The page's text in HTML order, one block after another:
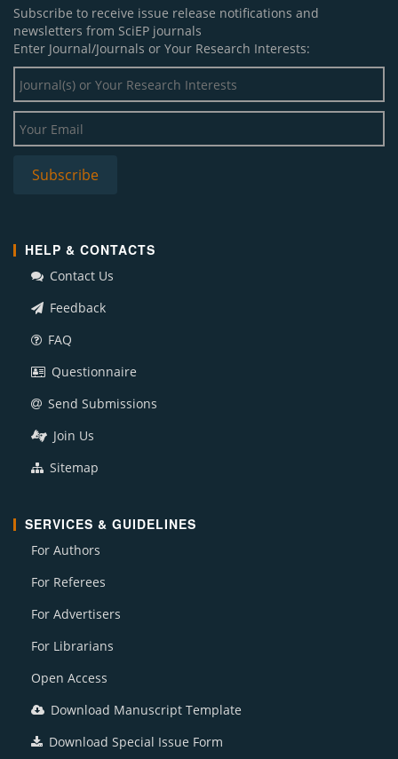
Subscribe to receive issue release notifications and
newsletters from SciEP journals
Enter Journal/Journals or Your Research Interests:
HELP & CONTACTS
Contact Us
Feedback
FAQ
Questionnaire
Send Submissions
Join Us
Sitemap
SERVICES & GUIDELINES
For Authors
For Referees
For Advertisers
For Librarians
Open Access
Download Manuscript Template
Download Special Issue Form